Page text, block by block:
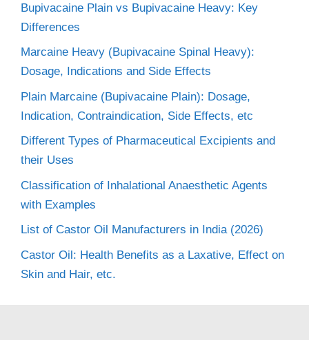
Bupivacaine Plain vs Bupivacaine Heavy: Key
Differences
Marcaine Heavy (Bupivacaine Spinal Heavy):
Dosage, Indications and Side Effects
Plain Marcaine (Bupivacaine Plain): Dosage,
Indication, Contraindication, Side Effects, etc
Different Types of Pharmaceutical Excipients and
their Uses
Classification of Inhalational Anaesthetic Agents
with Examples
List of Castor Oil Manufacturers in India (2026)
Castor Oil: Health Benefits as a Laxative, Effect on
Skin and Hair, etc.